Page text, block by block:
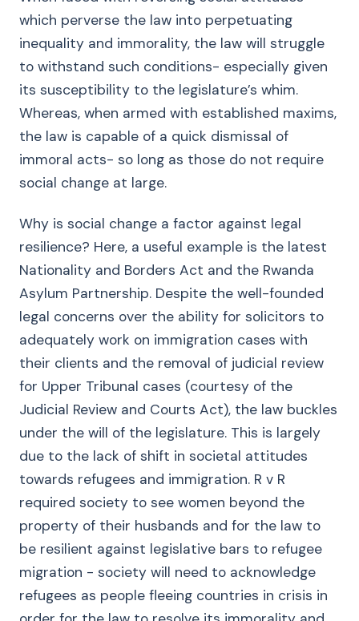
which perverse the law into perpetuating
inequality and immorality, the law will struggle
to withstand such conditions- especially given
its susceptibility to the legislature’s whim.
Whereas, when armed with established maxims,
the law is capable of a quick dismissal of
immoral acts- so long as those do not require
social change at large.
Why is social change a factor against legal
resilience? Here, a useful example is the latest
Nationality and Borders Act and the Rwanda
Asylum Partnership. Despite the well-founded
legal concerns over the ability for solicitors to
adequately work on immigration cases with
their clients and the removal of judicial review
for Upper Tribunal cases (courtesy of the
Judicial Review and Courts Act), the law buckles
under the will of the legislature. This is largely
due to the lack of shift in societal attitudes
towards refugees and immigration. R v R
required society to see women beyond the
property of their husbands and for the law to
be resilient against legislative bars to refugee
migration - society will need to acknowledge
refugees as people fleeing countries in crisis in